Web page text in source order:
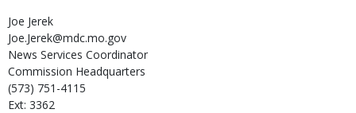
Joe Jerek
Joe.Jerek@mdc.mo.gov
News Services Coordinator
Commission Headquarters
(573) 751-4115
Ext: 3362